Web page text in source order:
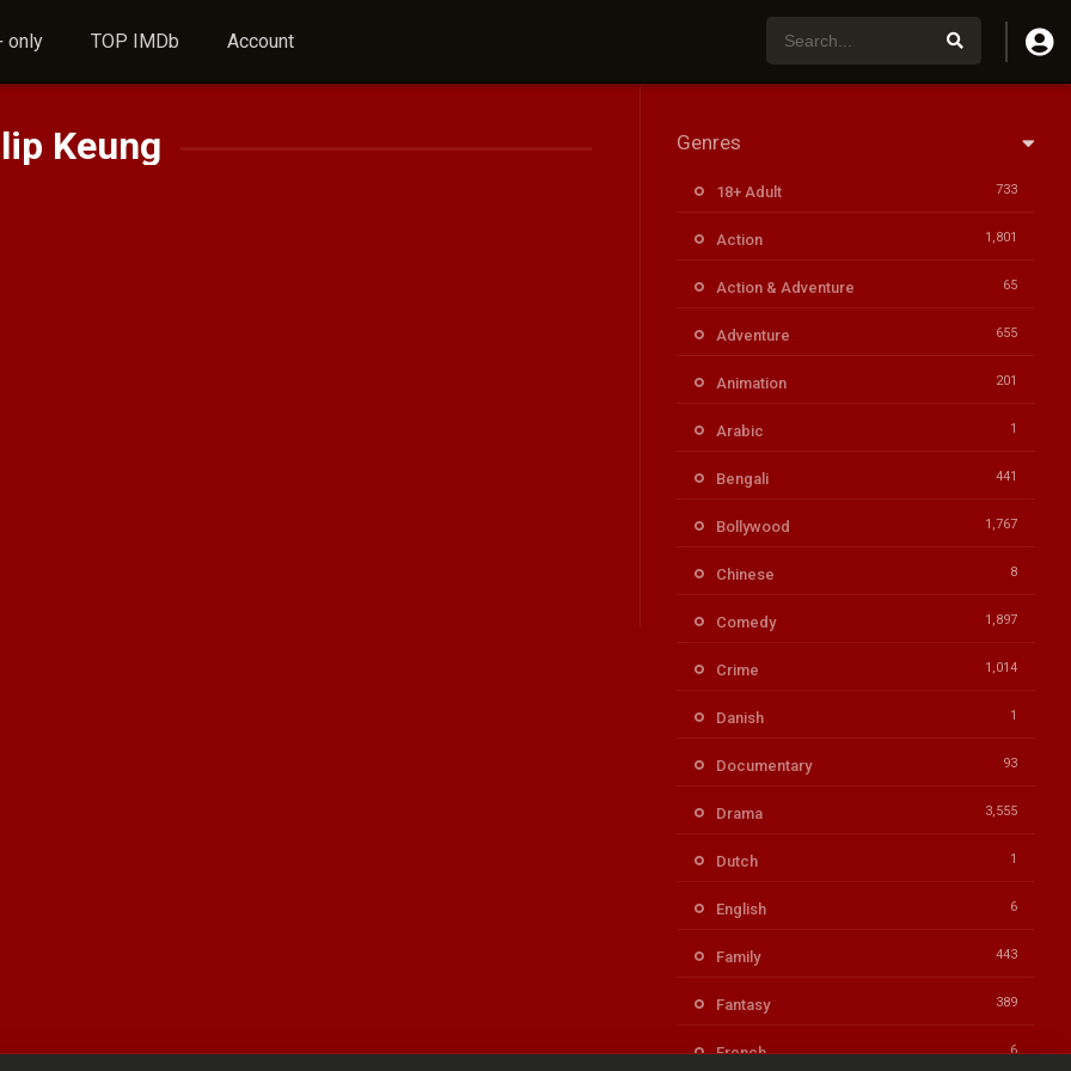
only TOP IMDb Account
Keung Genres
18+ Adult 733
Action 1,801
Action & Adventure 65
Adventure 655
Animation 201
Arabic 1
Bengali 441
Bollywood 1,767
Chinese 8
Comedy 1,897
Crime 1,014
Danish 1
Documentary 93
Drama 3,555
Dutch 1
English 6
Family 443
Fantasy 389
French 6